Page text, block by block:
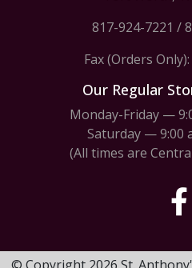
817-924-7221 /
Fax (Orders
Our Regular
Monday-Friday —
Saturday — 9:00
(All times are